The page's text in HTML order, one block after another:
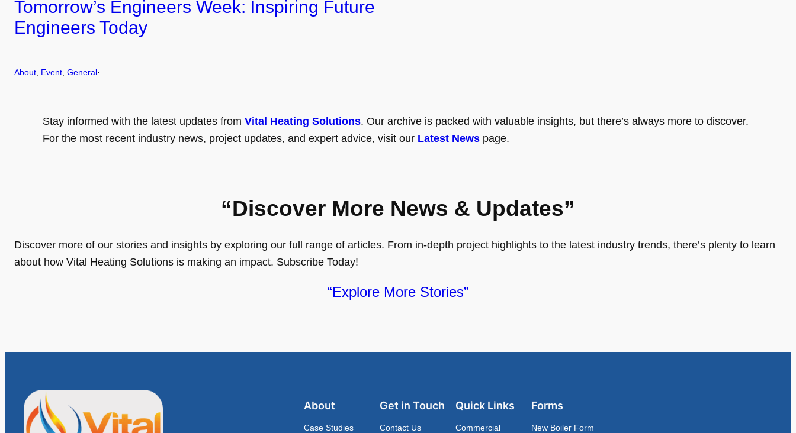
Tomorrow’s Engineers Week: Inspiring Future
Engineers Today
About Event General·
Stay informed with the latest updates from Vital Heating Solutions. Our archive is packed with valuable insights, but there’s always more to discover.
For the most recent industry news, project updates, and expert advice, visit our Latest News page.
“Discover More News & Updates”
Discover more of our stories and insights by exploring our full range of articles. From in-depth project highlights to the latest industry trends, there’s plenty to learn
about how Vital Heating Solutions is making an impact. Subscribe Today!
“Explore More Stories”
About
Case Studies
Get in Touch
Contact Us
Quick Links
Commercial
Forms
New Boiler Form